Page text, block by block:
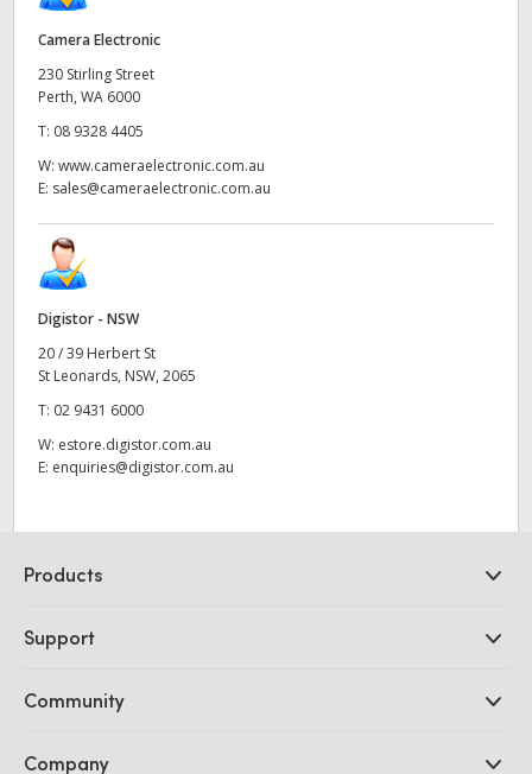
Camera Electronic
230 Stirling Street
Perth, WA 6000
T: 08 9328 4405
W: www.cameraelectronic.com.au
E: sales@cameraelectronic.com.au
Digistor - NSW
20 / 39 Herbert St
St Leonards, NSW, 2065
T: 02 9431 6000
W: estore.digistor.com.au
E: enquiries@digistor.com.au
Products
DaVinci Resolve and Fusion Software
Ultimatte
Capture and Playback
Support
Support Center
Community
Company